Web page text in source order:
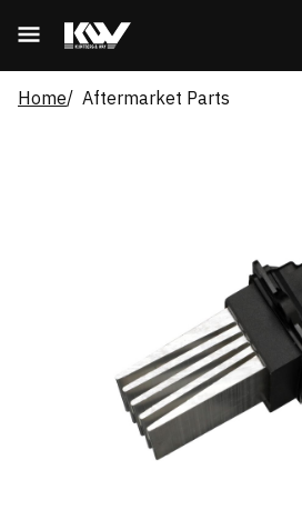
Home Aftermarket Parts